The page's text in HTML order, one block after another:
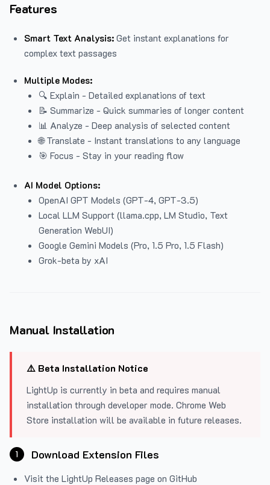
Features
Smart Text Analysis: Get instant explanations for
complex text passages
Multiple Modes:
🔍 Explain - Detailed explanations of text
📝 Summarize - Quick summaries of longer content
📊 Analyze - Deep analysis of selected content
🌐 Translate - Instant translations to any language
🎯 Focus - Stay in your reading flow
AI Model Options:
OpenAI GPT Models (GPT-4, GPT-3.5)
Local LLM Support (llama.cpp, LM Studio, Text
Generation WebUI)
Google Gemini Models (Pro, 1.5 Pro, 1.5 Flash)
Grok-beta by xAI
Manual Installation
⚠️ Beta Installation Notice
LightUp is currently in beta and requires manual
installation through developer mode. Chrome Web
Store installation will be available in future releases.
1 Download Extension Files
Visit the LightUp Releases page on GitHub